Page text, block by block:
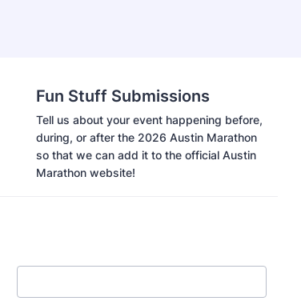
Fun Stuff Submissions
Tell us about your event happening before,
during, or after the 2026 Austin Marathon
so that we can add it to the official Austin
Marathon website!